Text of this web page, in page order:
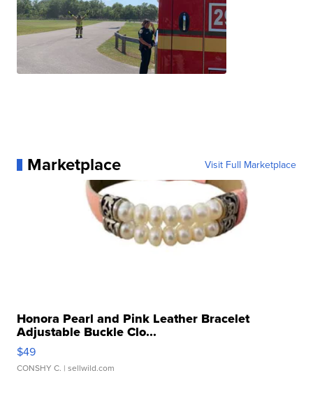
Marketplace Visit Full Marketplace
Honora Pearl and Pink Leather Bracelet
Adjustable Buckle Clo...
$49
CONSHY C. | sellwild.com